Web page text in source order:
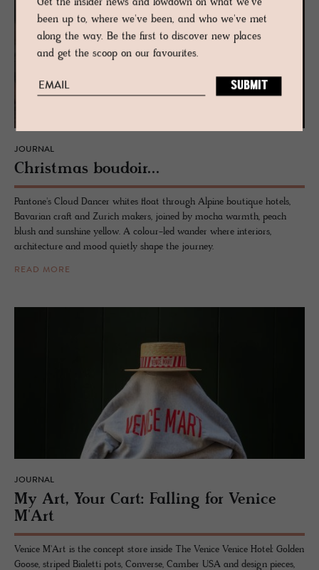
JOURNAL
Christ­mas boudoir...
Pantone's Cloud Dancer whites float through Alpine boutique hotels,
Bavarian craft and Zurich makers, joined by mocha warmth, peach
blush and sunshine yellow. A colour-led wander where interiors,
architecture and mood quietly shape the journey.
READ MORE
JOURNAL
My Art, Your Cart: Falling for Venice
M'Art
Venice M'Art is the concept store inside The Venice Venice Hotel: Golden
Goose, striped Bialetti pots, Converse, Camber USA and design pieces,
been up to, where we've been, and who we've met
along the way. Be the first to discover new places
and get the scoop on our favourites.